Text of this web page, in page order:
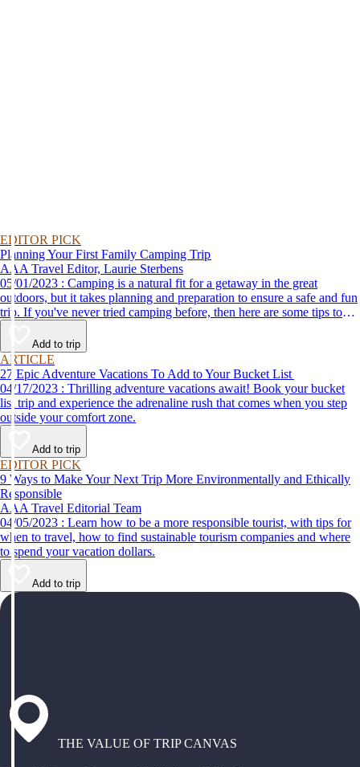
EDITOR PICK
Planning Your First Family Camping Trip
AAA Travel Editor, Laurie Sterbens
05/01/2023 : Camping is a natural fit for a getaway in the great
outdoors, but it takes planning and preparation to ensure a safe and fun
trip. If you've never tried camping before, then here are some tips to
help make your first time a success.
Add to trip
ARTICLE
27 Epic Adventure Vacations To Add to Your Bucket List
04/17/2023 : Thrilling adventure vacations await! Book your bucket
list trip and experience the adrenaline rush that comes when you step
outside your comfort zone.
Add to trip
EDITOR PICK
9 Ways to Make Your Next Trip More Environmentally and Ethically
Responsible
AAA Travel Editorial Team
04/05/2023 : Learn how to be a more responsible tourist, with tips for
when to travel, how to find sustainable tourism companies and where
to spend your vacation dollars.
Add to trip
THE VALUE OF TRIP CANVAS